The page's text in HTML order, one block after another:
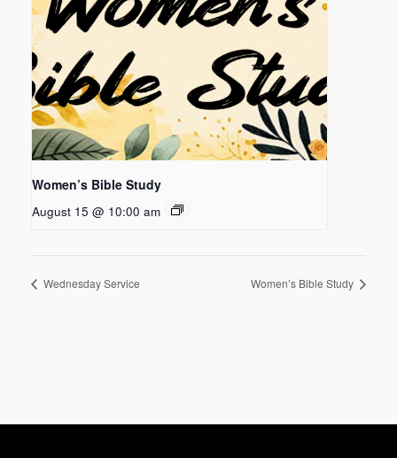
Women’s Bible Study
August 15 @ 10:00 am
Wednesday Service Women’s Bible Study